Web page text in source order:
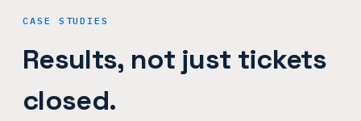
CASE STUDIES
Results, not just tickets
closed.